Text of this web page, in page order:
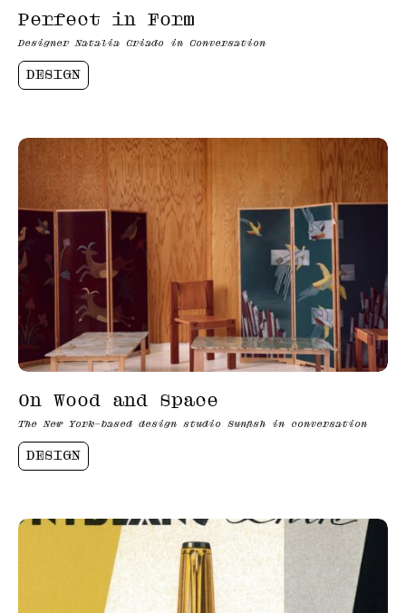
Perfect in Form
Designer Natalia Criado in Conversation
DESIGN
On Wood and Space
The New York–based design studio Sunfish in conversation
DESIGN